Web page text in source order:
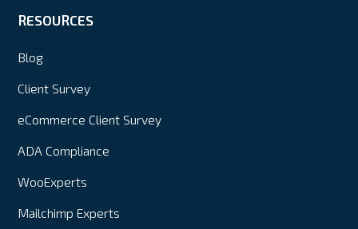
RESOURCES
Blog
Client Survey
eCommerce Client Survey
ADA Compliance
WooExperts
Mailchimp Experts